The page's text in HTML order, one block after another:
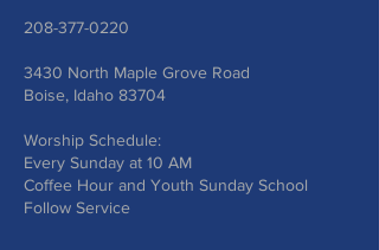
208-377-0220
3430 North Maple Grove Road
Boise, Idaho 83704
Worship Schedule:
Every Sunday at 10 AM
Coffee Hour and Youth Sunday School
Follow Service